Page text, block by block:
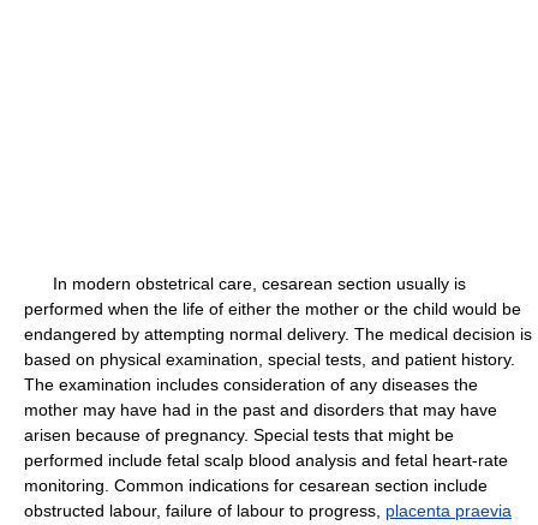
In modern obstetrical care, cesarean section usually is
performed when the life of either the mother or the child would be
endangered by attempting normal delivery. The medical decision is
based on physical examination, special tests, and patient history.
The examination includes consideration of any diseases the
mother may have had in the past and disorders that may have
arisen because of pregnancy. Special tests that might be
performed include fetal scalp blood analysis and fetal heart-rate
monitoring. Common indications for cesarean section include
obstructed labour, failure of labour to progress, placenta praevia